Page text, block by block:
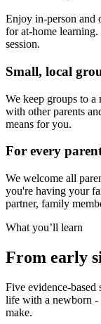
Enjoy in-person and
for at-home
session.
Small, local
We keep groups to
with other parents
means for you.
For every
We welcome all
you're having your
partner, family
What you’ll learn
From early
Five evidence-based
life with a newborn -
make.